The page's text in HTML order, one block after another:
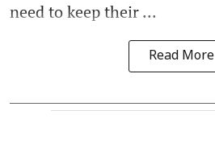
need to keep their ...
Read More